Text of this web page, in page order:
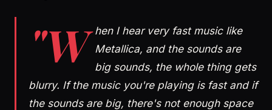
"W hen I hear very fast music like
Metallica, and the sounds are
big sounds, the whole thing gets
blurry. If the music you're playing is fast and if
the sounds are big, there's not enough space